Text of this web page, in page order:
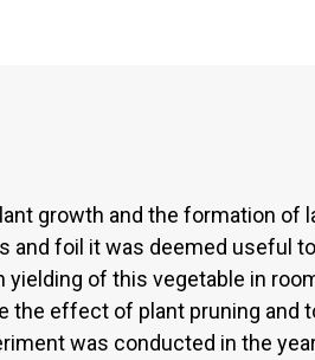
growth and the formation of
and foil it was deemed useful
yielding of this vegetable in
the effect of plant pruning and
was conducted in the